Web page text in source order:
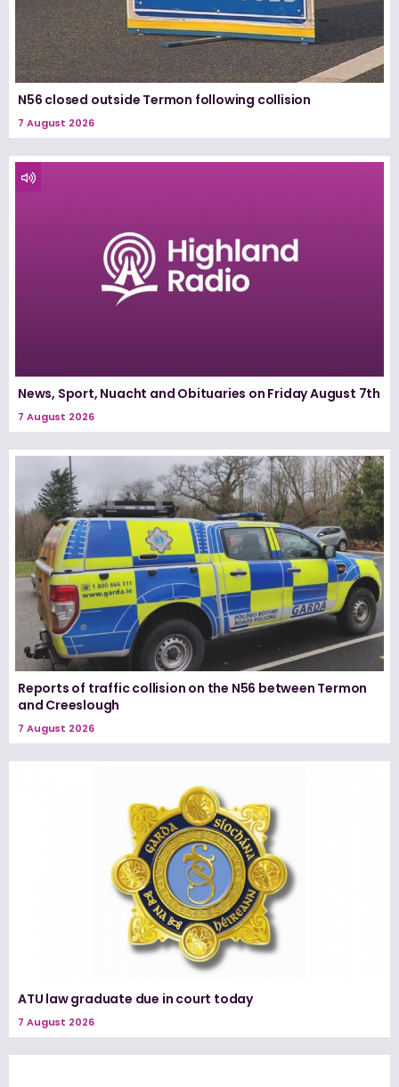
N56 closed outside Termon following collision
7 August 2026
News, Sport, Nuacht and Obituaries on Friday August 7th
7 August 2026
Reports of traffic collision on the N56 between Termon
and Creeslough
7 August 2026
ATU law graduate due in court today
7 August 2026